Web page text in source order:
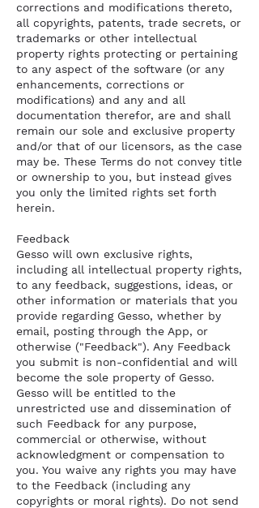
corrections and modifications thereto,
all copyrights, patents, trade secrets, or
trademarks or other intellectual
property rights protecting or pertaining
to any aspect of the software (or any
enhancements, corrections or
modifications) and any and all
documentation therefor, are and shall
remain our sole and exclusive property
and/or that of our licensors, as the case
may be. These Terms do not convey title
or ownership to you, but instead gives
you only the limited rights set forth
herein.
Feedback
Gesso will own exclusive rights,
including all intellectual property rights,
to any feedback, suggestions, ideas, or
other information or materials that you
provide regarding Gesso, whether by
email, posting through the App, or
otherwise ("Feedback"). Any Feedback
you submit is non-confidential and will
become the sole property of Gesso.
Gesso will be entitled to the
unrestricted use and dissemination of
such Feedback for any purpose,
commercial or otherwise, without
acknowledgment or compensation to
you. You waive any rights you may have
to the Feedback (including any
copyrights or moral rights). Do not send